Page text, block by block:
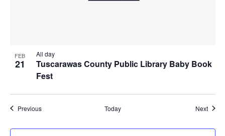
FEB
21
Tuscarawas County Public Library Baby Book
Fest
All day
PreviousEvents Today Next